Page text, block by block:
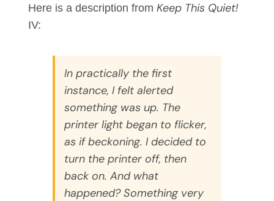
Here is a description from Keep This Quiet!
IV:
In practically the first
instance, I felt alerted
something was up. The
printer light began to flicker,
as if beckoning. I decided to
turn the printer off, then
back on. And what
happened? Something very